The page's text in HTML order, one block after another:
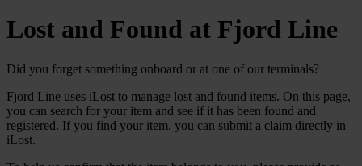
Lost and Found at Fjord Line
Did you forget something onboard or at one of our terminals?
Fjord Line uses iLost to manage lost and found items. On this page,
you can search for your item and see if it has been found and
registered. If you find your item, you can submit a claim directly in
iLost.